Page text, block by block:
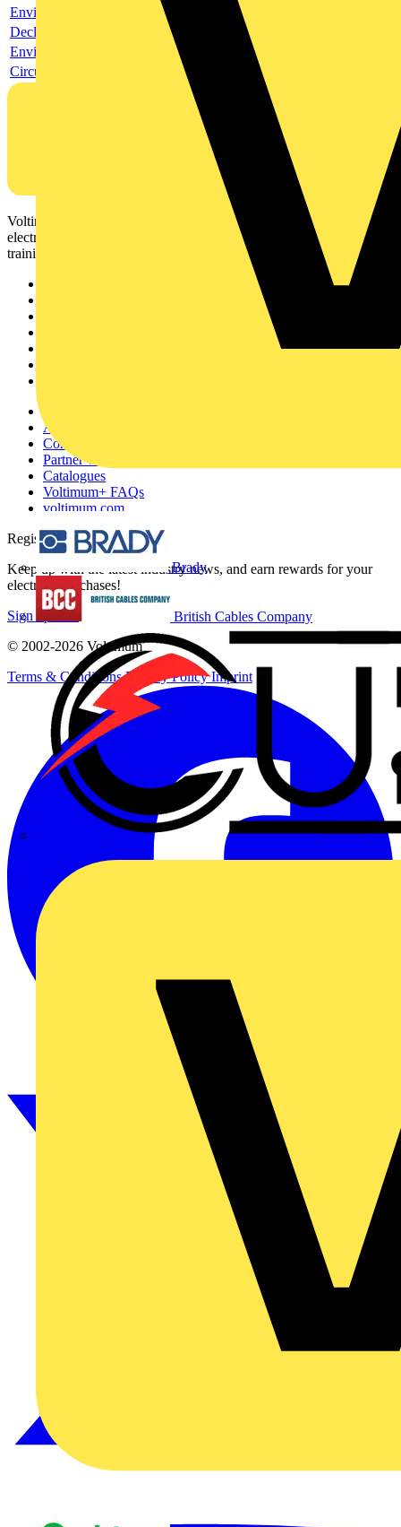
Brady
British Cables Company
Environmental compliance declaration
Declaration of conformity
Environmental disclosure
Circularity Profile
Voltimum is a digital platform and community that provides
electrical professionals with industry news, product information,
training, and tools for the electrical sector.
About
Contact
Partner with us
Catalogues
Voltimum+ FAQs
voltimum.com
Register with Voltimum
Keep up with the latest industry news, and earn rewards for your
electrical purchases!
Sign up here
© 2002-2026 Voltimum
Terms & ConditionsPrivacy PolicyImprint